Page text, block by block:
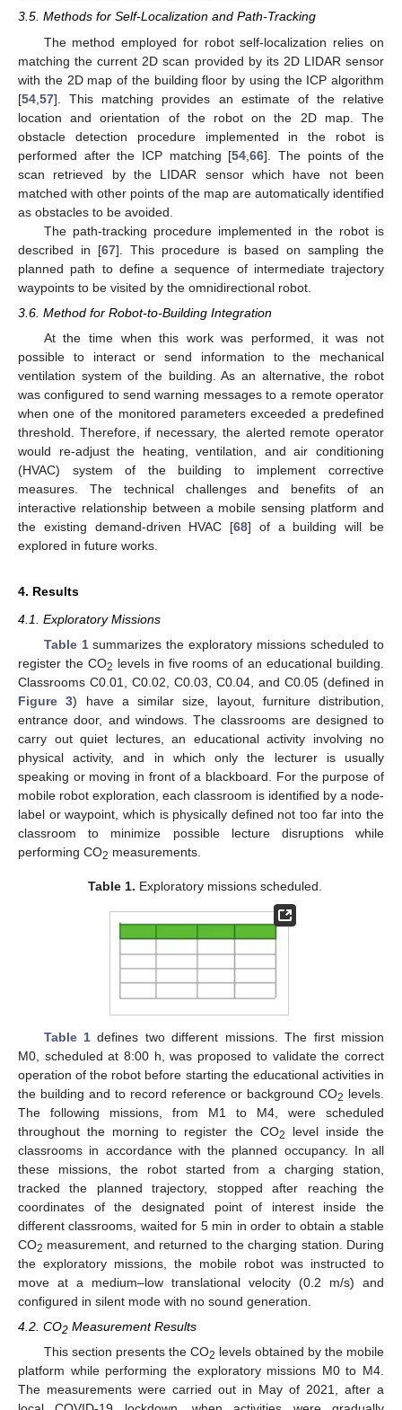
3.5. Methods for Self-Localization and Path-Tracking
The method employed for robot self-localization relies on
matching the current 2D scan provided by its 2D LIDAR sensor
with the 2D map of the building floor by using the ICP algorithm
[54 57]. This matching provides an estimate of the relative
location and orientation of the robot on the 2D map. The
obstacle detection procedure implemented in the robot is
performed after the ICP matching [54 ,66]. The points of the
scan retrieved by the LIDAR sensor which have not been
matched with other points of the map are automatically identified
as obstacles to be avoided.
The path-tracking procedure implemented in the robot is
described in [67]. This procedure is based on sampling the
planned path to define a sequence of intermediate trajectory
waypoints to be visited by the omnidirectional robot.
3.6. Method for Robot-to-Building Integration
At the time when this work was performed, it was not
possible to interact or send information to the mechanical
ventilation system of the building. As an alternative, the robot
was configured to send warning messages to a remote operator
when one of the monitored parameters exceeded a predefined
threshold. Therefore, if necessary, the alerted remote operator
would re-adjust the heating, ventilation, and air conditioning
(HVAC) system of the building to implement corrective
measures. The technical challenges and benefits of an
interactive relationship between a mobile sensing platform and
the existing demand-driven HVAC [68] of a building will be
explored in future works.
4. Results
4.1. Exploratory Missions
Table 1summarizes the exploratory missions scheduled to
register the CO2 levels in five rooms of an educational building.
Classrooms C0.01, C0.02, C0.03, C0.04, and C0.05 (defined in
Figure 3) have a similar size, layout, furniture distribution,
entrance door, and windows. The classrooms are designed to
carry out quiet lectures, an educational activity involving no
physical activity, and in which only the lecturer is usually
speaking or moving in front of a blackboard. For the purpose of
mobile robot exploration, each classroom is identified by a node-
label or waypoint, which is physically defined not too far into the
classroom to minimize possible lecture disruptions while
performing CO2 measurements.
Table 1. Exploratory missions scheduled.
Table 1 defines two different missions. The first mission
M0, scheduled at 8:00 h, was proposed to validate the correct
operation of the robot before starting the educational activities in
the building and to record reference or background CO2 levels.
The following missions, from M1 to M4, were scheduled
throughout the morning to register the CO2
level inside the
classrooms in accordance with the planned occupancy. In all
these missions, the robot started from a charging station,
tracked the planned trajectory, stopped after reaching the
coordinates of the designated point of interest inside the
different classrooms, waited for 5 min in order to obtain a stable
CO2 measurement, and returned to the charging station. During
the exploratory missions, the mobile robot was instructed to
move at a medium–low translational velocity (0.2 m/s) and
configured in silent mode with no sound generation.
4.2. CO2 Measurement Results
This section presents the CO2 levels obtained by the mobile
platform while performing the exploratory missions M0 to M4.
The measurements were carried out in May of 2021, after a